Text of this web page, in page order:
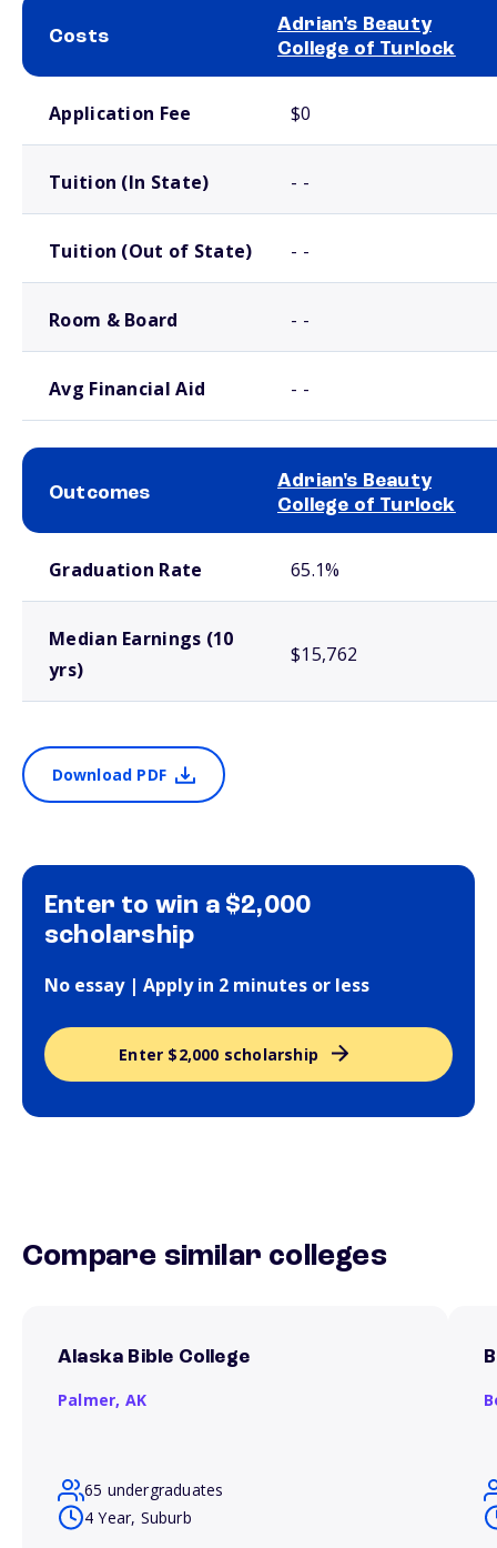
Costs
Adrian's Beauty
College of Turlock
Application Fee $0
Tuition (In State) - -
Tuition (Out of State) - -
Room & Board - -
Avg Financial Aid - -
Outcomes
Adrian's Beauty
College of Turlock
Graduation Rate 65.1%
Median Earnings (10
yrs)
$15,762
Download PDF
Enter to win a $2,000
scholarship
No essay | Apply in 2 minutes or less
Enter $2,000 scholarship
Compare similar colleges
Alaska Bible College
Palmer, AK
65 undergraduates
4 Year, Suburb